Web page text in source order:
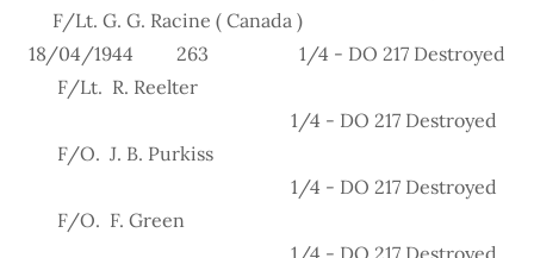
F/Lt. G. G. Racine ( Canada )
18/04/1944 263 1/4 - DO 217 Destroyed
F/Lt. R. Reelter
1/4 - DO 217 Destroyed
F/O. J. B. Purkiss
1/4 - DO 217 Destroyed
F/O. F. Green
1/4 - DO 217 Destroyed